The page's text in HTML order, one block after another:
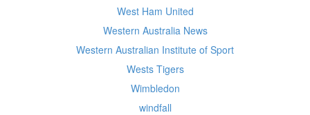
West Ham United
Western Australia News
Western Australian Institute of Sport
Wests Tigers
Wimbledon
windfall